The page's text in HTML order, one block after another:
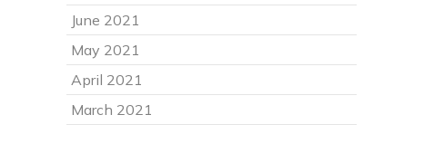
June 2021
May 2021
April 2021
March 2021